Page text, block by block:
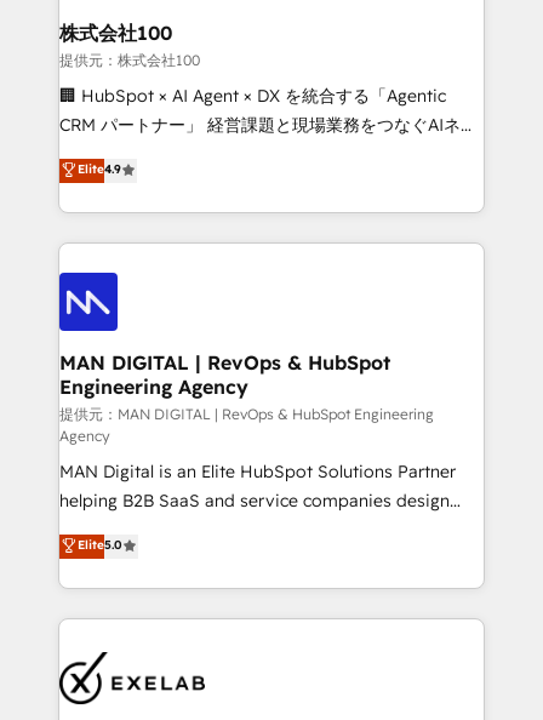
strategic guidance and deep technical expertise.
clients do. Working with 200+ mid-market B2B
businesses has taught us exactly where things break.
Where forecasts fall apart. Where marketing and
sales lose alignment. A CRO needs forecasting
attribution Sales respects. A RevOps lead needs
governance from day one. A founder stepping back
the credential, not the point. Our clients trust us to
own their revenue engine and the outcomes.
株式会社100
提供元：株式会社100
🏢 HubSpot × AI Agent × DX を統合する「Agentic
CRM パートナー」 経営課題と現場業務をつなぐAIネイ
ティブ・エージェンシーとして、HubSpot Eliteの実装
力で顧客フロント業務を再設計します。 💡 100inc は何
をする会社か？ HubSpotを共通基盤に、AIエージェン
トを組み込んだ顧客フロント業務（マーケティング・営
業・CS）を組織全体で設計・実装する日本のAIネイテ
ィブ・エージェンシーです。事業部・グループ会社・部
門が分立する組織で、データと業務プロセスのサイロ化
を、CRMを軸とした全社共通基盤に再構築します。意
思決定者・PMO・現場担当者に並走します。 1️⃣
HubSpot導入・活用支援 顧客データの一元化から、
GTMの見える化・自動化まで。全Hub統合運用、デー
タ品質設計、グループ横断のCRM統合に対応します。
2️⃣ AIエージェント組織構築 営業・マーケティング業務
の一部をAIが自律実行する組織への移行を設計・実装。
Breeze・Claude等をHubSpotと連携させ、役割定義・
運用ルール・成果指標まで含めて設計します。 3️⃣ 全社
DX × AI推進のPMO伴走支援 複数部門をまたぐDX×AI変
革を、構想から実装・定着までPMOとして主導。「設
定の代行ではなく、設計の責任」を引き受け、部門横断
の統合・浸透・変革管理を実行します。 ▸ CMS戦略設
Elite4.9
MAN DIGITAL | RevOps & HubSpot
Engineering Agency
提供元：MAN DIGITAL | RevOps & HubSpot Engineering
Agency
MAN Digital is an Elite HubSpot Solutions Partner
helping B2B SaaS and service companies design
HubSpot as a revenue system, not a marketing tool.
We turn fragmented processes and unreliable data
into one operational source of truth for GTM teams
and leadership. What We Do ➡️ CRM Architecture &
pipelines ➡️ Revenue Operations 📈 – Lead, deal,
onboarding, and renewal processes ➡️ GTM
Elite5.0